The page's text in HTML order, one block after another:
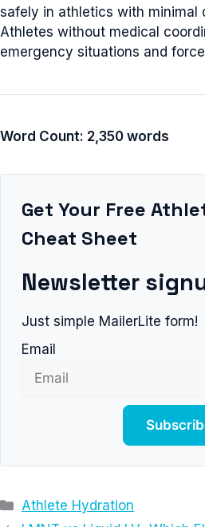
safely in athletics with minimal
Athletes without medical
emergency situations and
Word Count: 2,350 words
Get Your Free
Cheat Sheet
Newsletter
Just simple MailerLite form!
Email
Categories
Athlete Hydration